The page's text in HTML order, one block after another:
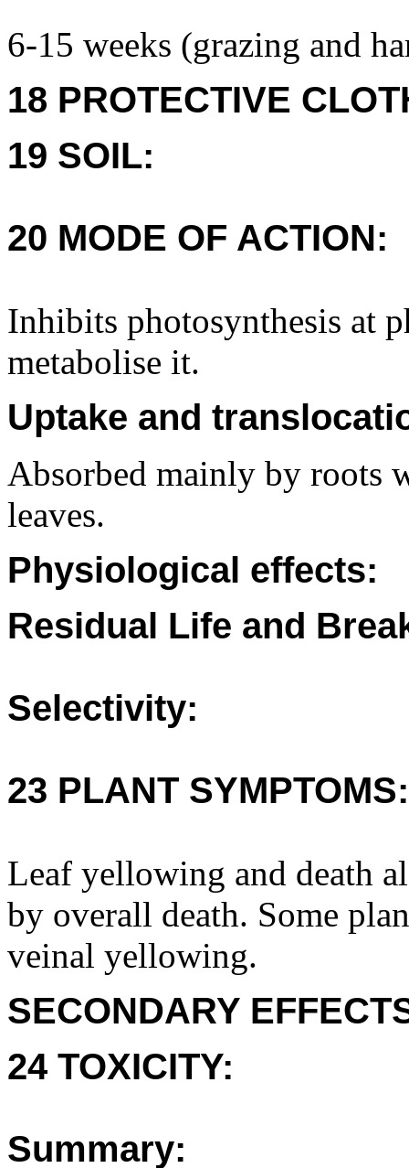
6-15 weeks (grazing and
18 PROTECTIVE
19 SOIL:
20 MODE OF ACTION:
Inhibits photosynthesis at
metabolise it.
Uptake and
Absorbed mainly by roots
leaves.
Physiological effects:
Residual Life and
Selectivity:
23 PLANT SYMPTOMS:
Leaf yellowing and death
by overall death. Some
veinal yellowing.
SECONDARY
24 TOXICITY:
Summary: